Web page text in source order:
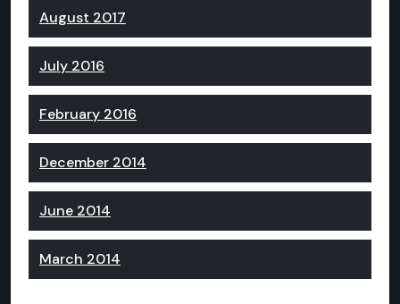
August 2017
July 2016
February 2016
December 2014
June 2014
March 2014